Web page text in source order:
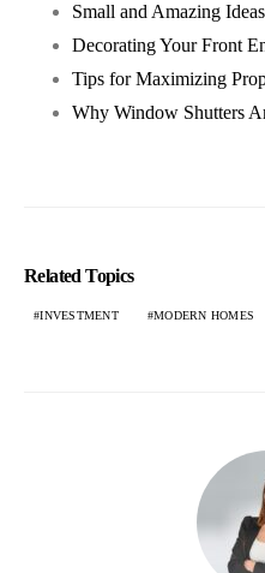
Small and Amazing
Decorating Your Front
Tips for Maximizing
Why Window Shutters
Related Topics
INVESTMENT MODERN HOMES